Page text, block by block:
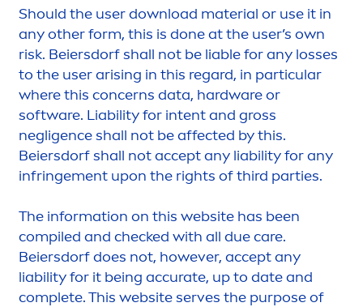
Should the user download material or use it in
any other form, this is done at the user’s own
risk. Beiersdorf shall not be liable for any losses
to the user arising in this regard, in particular
where this concerns data, hardware or
software. Liability for intent and gross
negligence shall not be affected by this.
Beiersdorf shall not accept any liability for any
infringement upon the rights of third parties.
The information on this website has been
compiled and checked with all duecare.
Beiersdorf does not, however, accept any
liability for it being accurate, up to date and
complete. This website serves the purpose of